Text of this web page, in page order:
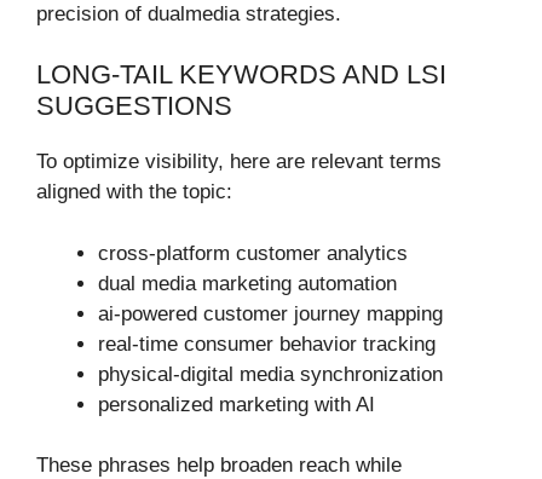
precision of dualmedia strategies.
LONG-TAIL KEYWORDS AND LSI
SUGGESTIONS
To optimize visibility, here are relevant terms
aligned with the topic:
cross-platform customer analytics
dual media marketing automation
ai-powered customer journey mapping
real-time consumer behavior tracking
physical-digital media synchronization
personalized marketing with AI
These phrases help broaden reach while